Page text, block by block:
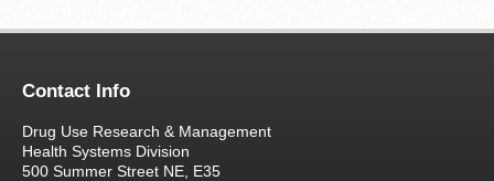
Contact Info
Drug Use Research & Management
Health Systems Division
500 Summer Street NE, E35